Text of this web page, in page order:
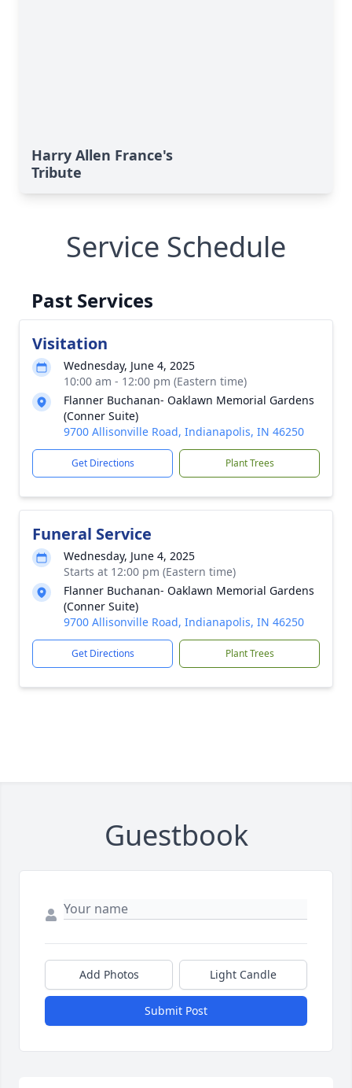
Harry Allen France's
Tribute
Service Schedule
Past Services
Visitation
Wednesday, June 4, 2025
10:00 am - 12:00 pm (Eastern time)
Flanner Buchanan- Oaklawn Memorial Gardens
(Conner Suite)
9700 Allisonville Road, Indianapolis, IN 46250
Get Directions Plant Trees
Funeral Service
Wednesday, June 4, 2025
Starts at 12:00 pm (Eastern time)
Flanner Buchanan- Oaklawn Memorial Gardens
(Conner Suite)
9700 Allisonville Road, Indianapolis, IN 46250
Get Directions Plant Trees
Guestbook
Add Photos Light Candle
Submit Post